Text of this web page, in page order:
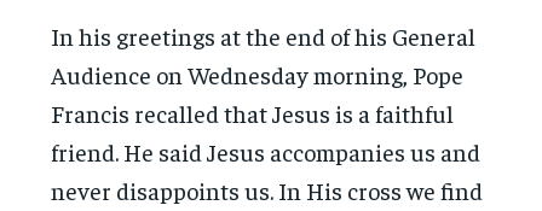
In his greetings at the end of his General
Audience on Wednesday morning, Pope
Francis recalled that Jesus is a faithful
friend. He said Jesus accompanies us and
never disappoints us. In His cross we find